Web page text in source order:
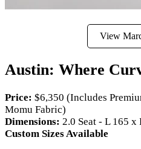
View
Austin: Where
Price: $6,350 (Includes
Momu Fabric)
Dimensions: 2.0 Seat - L 165
Custom Sizes Available